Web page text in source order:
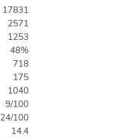
17831
2571
1253
48%
718
175
1040
9/100
24/100
14.4